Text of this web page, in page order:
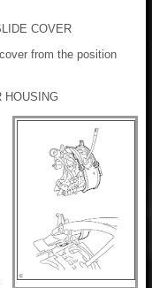
COVER
from the position
HOUSING